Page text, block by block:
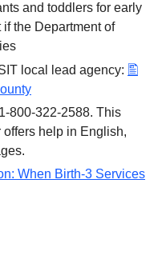
and toddlers for early
the Department of
local lead agency:
800-322-2588. This
help in English,
When Birth-3 Services